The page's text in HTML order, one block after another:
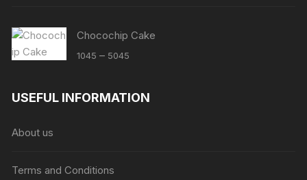
Chocochip Cake
1045 – 5045
through
USEFUL INFORMATION
About us
Terms and Conditions